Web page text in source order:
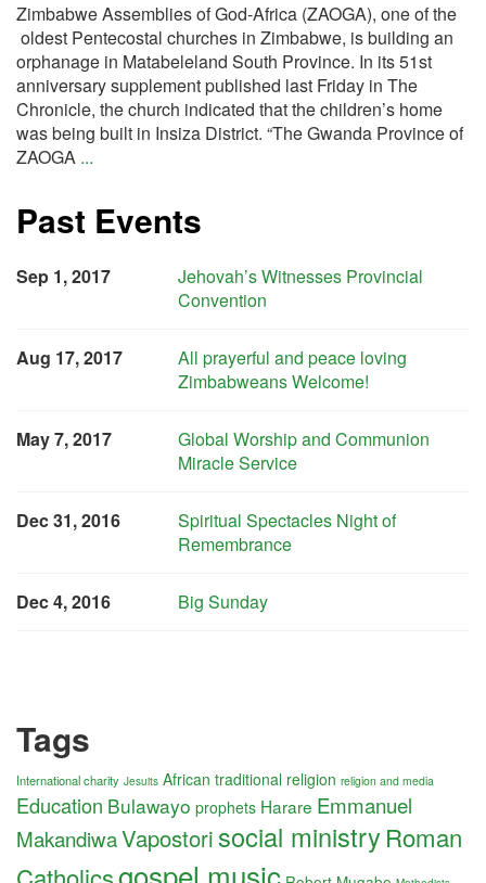
Zimbabwe Assemblies of God-Africa (ZAOGA), one of the
oldest Pentecostal churches in Zimbabwe, is building an
orphanage in Matabeleland South Province. In its 51st
anniversary supplement published last Friday in The
Chronicle, the church indicated that the children’s home
was being built in Insiza District. “The Gwanda Province of
ZAOGA ...
Past Events
Sep 1, 2017
Jehovah’s Witnesses Provincial
Convention
Aug 17, 2017
All prayerful and peace loving
Zimbabweans Welcome!
May 7, 2017
Global Worship and Communion
Miracle Service
Dec 31, 2016
Spiritual Spectacles Night of
Remembrance
Dec 4, 2016 Big Sunday
Tags
International charity Jesuits African traditional religion religion and media
Education Bulawayo prophets Harare Emmanuel
MakandiwaVapostori social ministryRoman
gospel music